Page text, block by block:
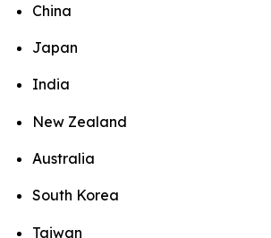
China
Japan
India
New Zealand
Australia
South Korea
Taiwan